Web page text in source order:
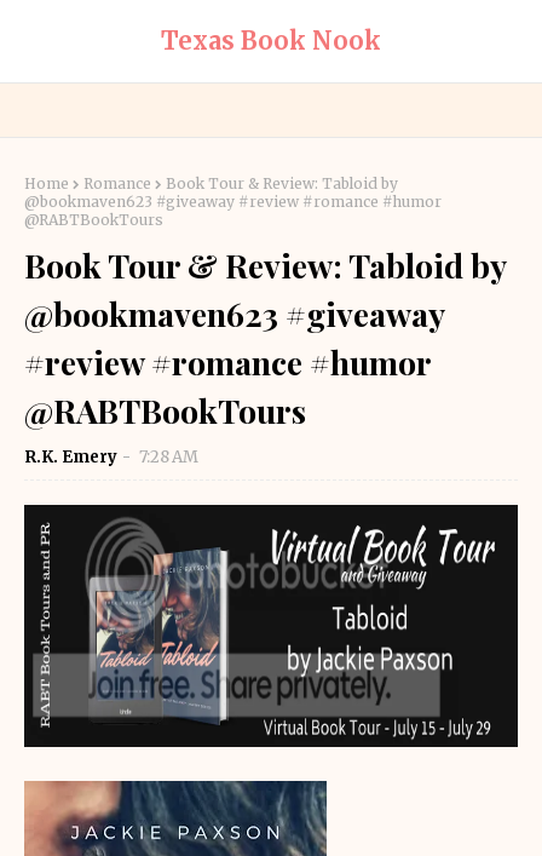
Texas Book Nook
Home Romance
Book Tour & Review: Tabloid by
@bookmaven623 #giveaway #review #romance #humor
@RABTBookTours
Book Tour & Review: Tabloid by
@bookmaven623 #giveaway
#review #romance #humor
@RABTBookTours
R.K. Emery 7:28 AM